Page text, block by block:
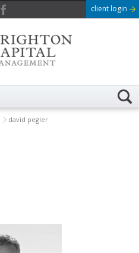
client login
david pegler